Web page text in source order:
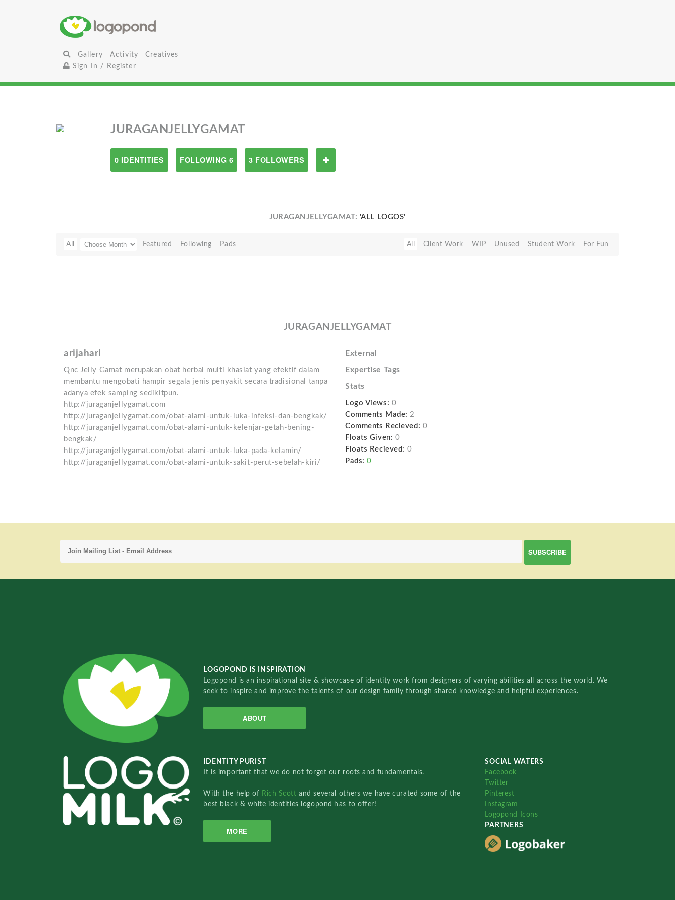
Gallery Activity
Creatives
Sign In / Register
JURAGANJELLYGAMAT
0 IDENTITIES FOLLOWING 6 3 FOLLOWERS
JURAGANJELLYGAMAT: 'ALL LOGOS'
All Featured Following Pads All Client Work WIP Unused Student Work For Fun
JURAGANJELLYGAMAT
arijahari
Qnc Jelly Gamat merupakan obat herbal multi khasiat yang efektif dalam
membantu mengobati hampir segala jenis penyakit secara tradisional tanpa
adanya efek samping sedikitpun.
http://juraganjellygamat.com
http://juraganjellygamat.com/obat-alami-untuk-luka-infeksi-dan-bengkak/
http://juraganjellygamat.com/obat-alami-untuk-kelenjar-getah-bening-
bengkak/
http://juraganjellygamat.com/obat-alami-untuk-luka-pada-kelamin/
http://juraganjellygamat.com/obat-alami-untuk-sakit-perut-sebelah-kiri/
External
Expertise Tags
Stats
Logo Views: 0
Comments Made: 2
Comments Recieved: 0
Floats Given: 0
Floats Recieved: 0
Pads: 0
LOGOPOND IS INSPIRATION
Logopond is an inspirational site & showcase of identity work from designers of varying abilities all across the world. We
seek to inspire and improve the talents of our design family through shared knowledge and helpful experiences.
ABOUT
IDENTITY PURIST
It is important that we do not forget our roots and fundamentals.
With the help of Rich Scottand several others we have curated some of the
best black & white identities logopond has to offer!
MORE
SOCIAL WATERS
Facebook
Twitter
Pinterest
Instagram
Logopond Icons
PARTNERS